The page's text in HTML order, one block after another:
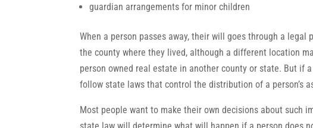
guardian arrangements for minor children
When a person passes away, their will goes through a
the county where they lived, although a different location
person owned real estate in another county or state. But if
follow state laws that control the distribution of a person’s
Most people want to make their own decisions about such